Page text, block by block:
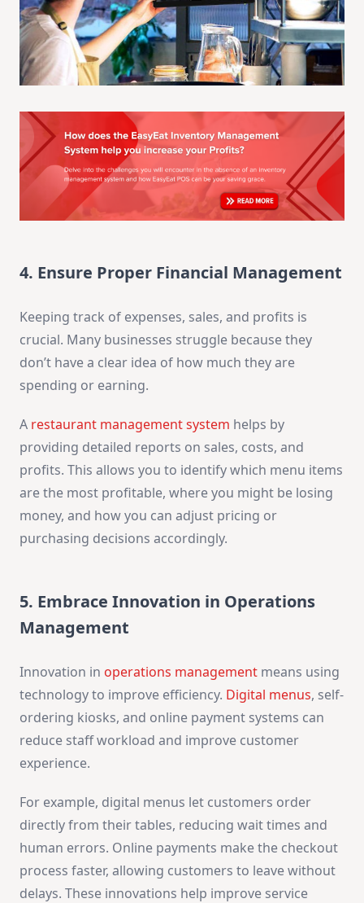
4. Ensure Proper Financial Management
Keeping track of expenses, sales, and profits is
crucial. Many businesses struggle because they
don’t have a clear idea of how much they are
spending or earning.
A restaurant management system helps by
providing detailed reports on sales, costs, and
profits. This allows you to identify which menu items
are the most profitable, where you might be losing
money, and how you can adjust pricing or
purchasing decisions accordingly.
5. Embrace Innovation in Operations
Management
Innovation in operations management means using
technology to improve efficiency. Digital menus, self-
ordering kiosks, and online payment systems can
reduce staff workload and improve customer
experience.
For example, digital menus let customers order
directly from their tables, reducing wait times and
human errors. Online payments make the checkout
process faster, allowing customers to leave without
delays. These innovations help improve service